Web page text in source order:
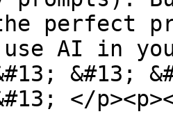
perfect
use AI in
&#13;
</